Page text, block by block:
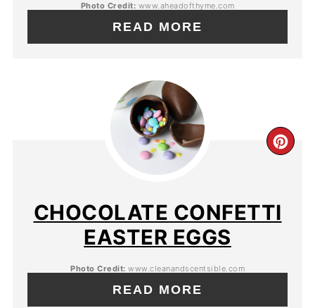
Photo Credit: www.aheadofthyme.com
READ MORE
CHOCOLATE CONFETTI
EASTER EGGS
Photo Credit: www.cleanandscentsible.com
READ MORE